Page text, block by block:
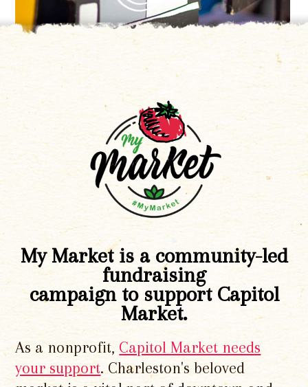
My Market is a community-led
fundraising
campaign to support Capitol
Market.
As a nonprofit, Capitol Market needs
your support. Charleston's beloved